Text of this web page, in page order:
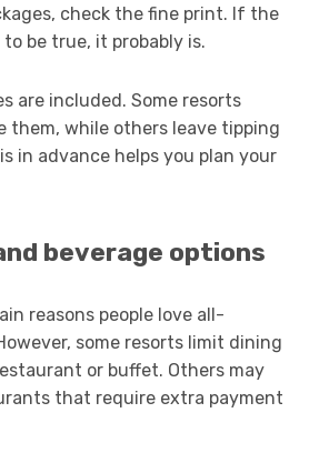
check the fine print. If the
be true, it probably is.
are included. Some resorts
them, while others leave tipping
in advance helps you plan your
beverage options
reasons people love all-
some resorts limit dining
or buffet. Others may
that require extra payment